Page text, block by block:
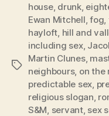
Tags
house, drunk,
Ewan Mitchell ,fog
hayloft hill and
including sex,
Martin Clunes,
neighbours, on the
predictable sex
religious slogan
S&M servant, sex